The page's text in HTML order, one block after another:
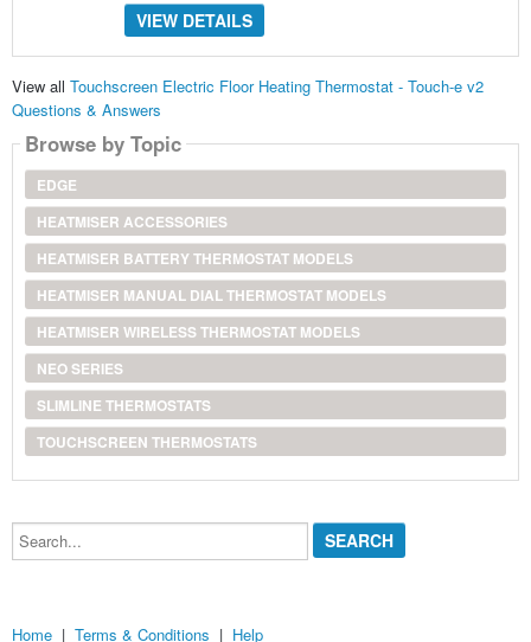
VIEW DETAILS
View all Touchscreen Electric Floor Heating Thermostat - Touch-e v2
Questions & Answers
Browse by Topic
EDGE
HEATMISER ACCESSORIES
HEATMISER BATTERY THERMOSTAT MODELS
HEATMISER MANUAL DIAL THERMOSTAT MODELS
HEATMISER WIRELESS THERMOSTAT MODELS
NEO SERIES
SLIMLINE THERMOSTATS
TOUCHSCREEN THERMOSTATS
Search...
Home | Terms & Conditions | Help